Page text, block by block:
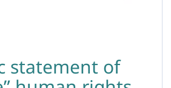
statement of